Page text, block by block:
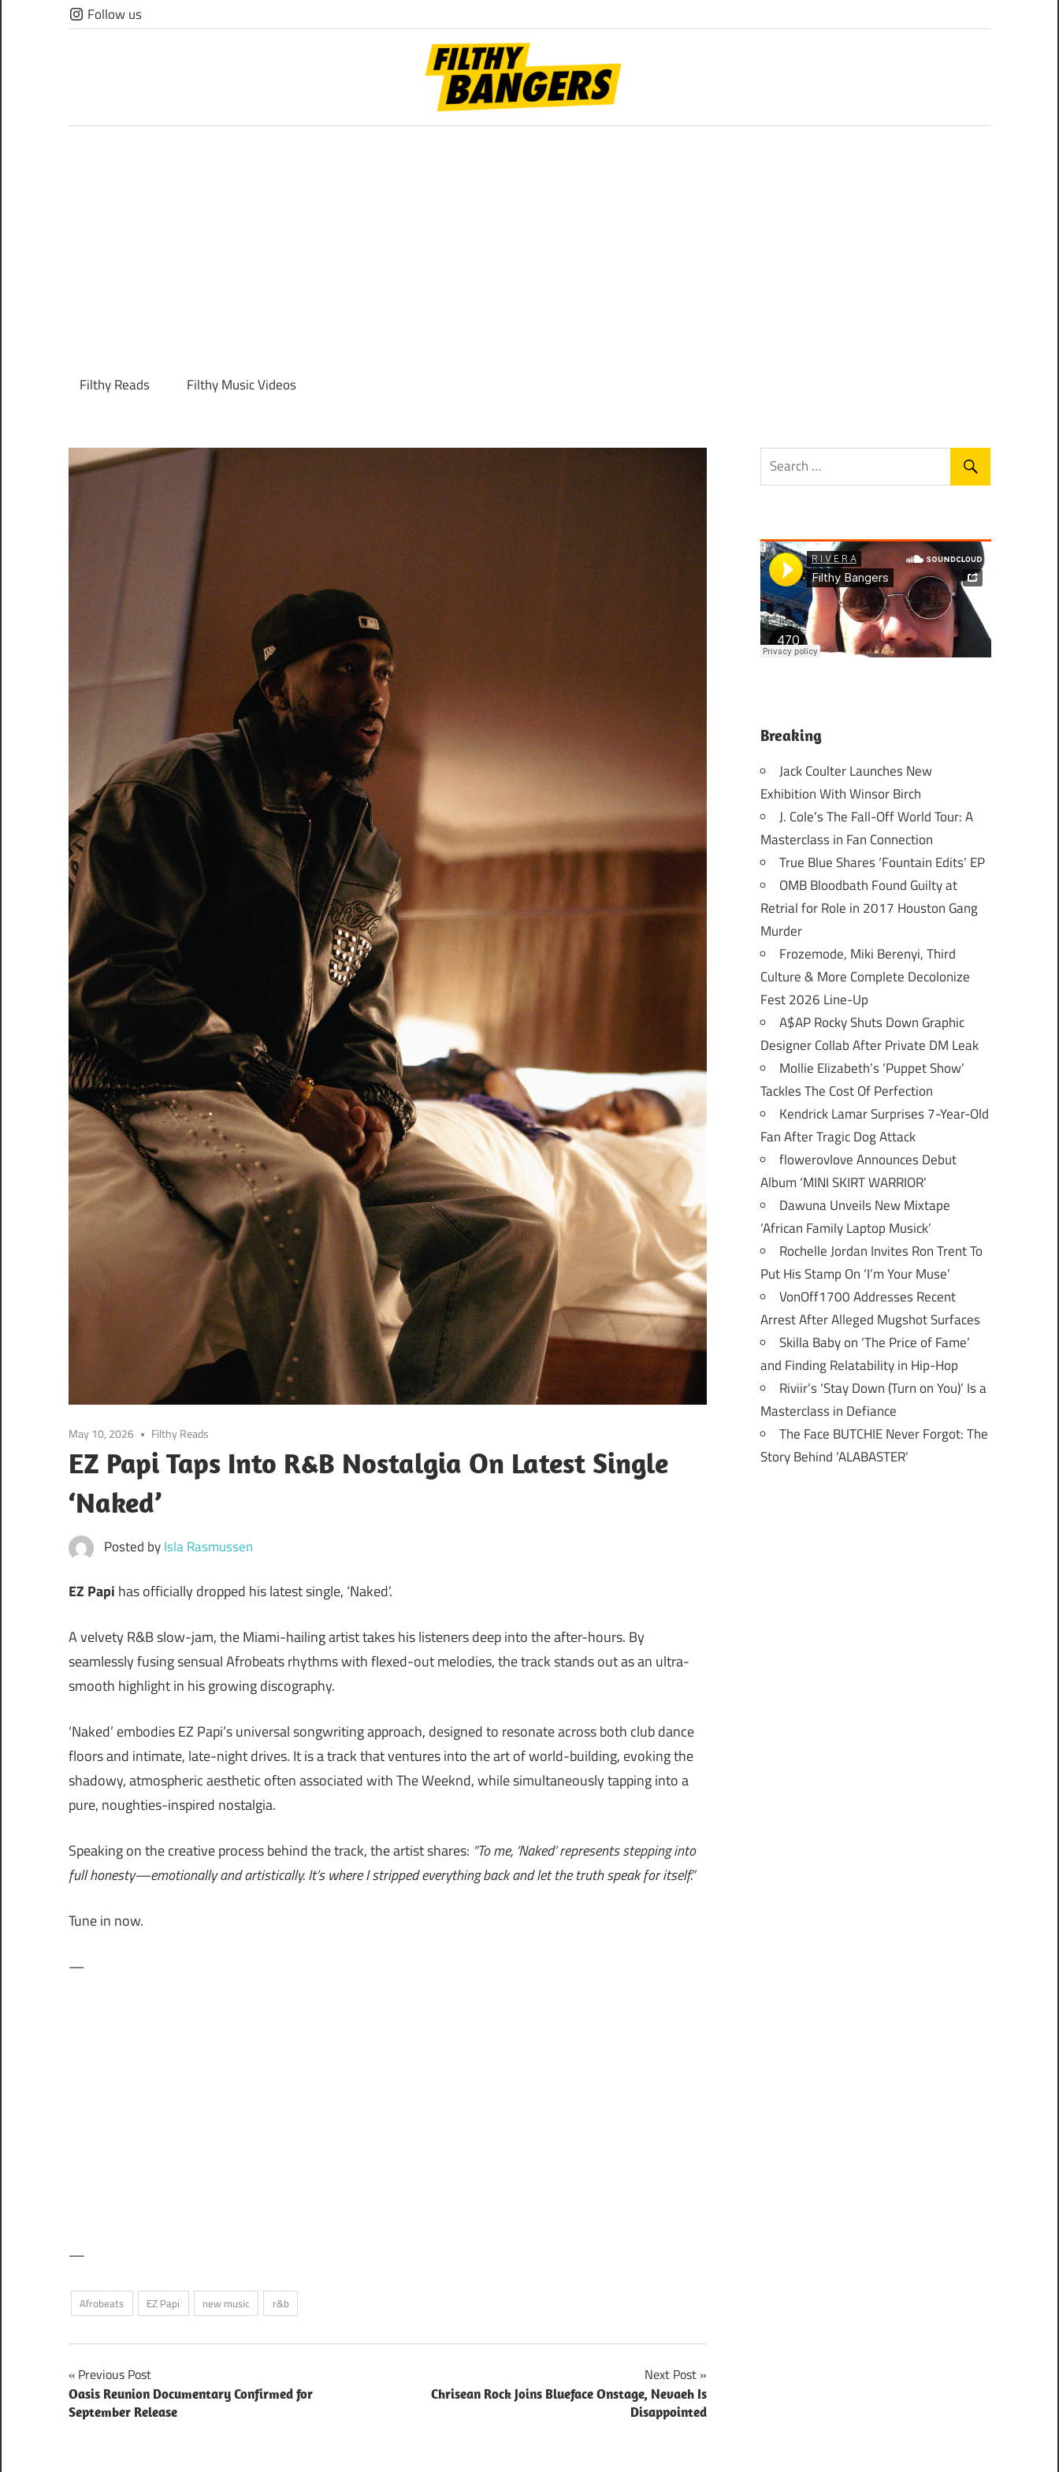
Skip
to
Follow us
Bangers
Filthy Reads Filthy Music Videos
May 10, 2026 Filthy Reads
EZ Papi Taps Into R&B Nostalgia On Latest Single
‘Naked’
Posted byIsla Rasmussen
EZ Papi has officially dropped his latest single, ‘Naked’.
A velvety R&B slow-jam, the Miami-hailing artist takes his listeners deep into the after-hours. By
seamlessly fusing sensual Afrobeats rhythms with flexed-out melodies, the track stands out as an ultra-
smooth highlight in his growing discography.
‘Naked’ embodies EZ Papi’s universal songwriting approach, designed to resonate across both club dance
floors and intimate, late-night drives. It is a track that ventures into the art of world-building, evoking the
shadowy, atmospheric aesthetic often associated with The Weeknd, while simultaneously tapping into a
pure, noughties-inspired nostalgia.
Speaking on the creative process behind the track, the artist shares: “To me, ‘Naked’ represents stepping into
full honesty—emotionally and artistically. It’s where I stripped everything back and let the truth speak for itself.”
Tune in now.
—
—
Afrobeats EZ Papi new music r&b
Post
navigation
Previous Post
Oasis Reunion Documentary Confirmed for
September Release
Next Post
Chrisean Rock Joins Blueface Onstage, Nevaeh Is
Disappointed
Breaking
Jack Coulter Launches New
Exhibition With Winsor Birch
J. Cole’s The Fall-Off World Tour: A
Masterclass in Fan Connection
True Blue Shares ‘Fountain Edits’ EP
OMB Bloodbath Found Guilty at
Retrial for Role in 2017 Houston Gang
Murder
Frozemode, Miki Berenyi, Third
Culture & More Complete Decolonize
Fest 2026 Line-Up
A$AP Rocky Shuts Down Graphic
Designer Collab After Private DM Leak
Mollie Elizabeth’s ‘Puppet Show’
Tackles The Cost Of Perfection
Kendrick Lamar Surprises 7-Year-Old
Fan After Tragic Dog Attack
flowerovlove Announces Debut
Album ‘MINI SKIRT WARRIOR’
Dawuna Unveils New Mixtape
‘African Family Laptop Musick’
Rochelle Jordan Invites Ron Trent To
Put His Stamp On ‘I’m Your Muse’
VonOff1700 Addresses Recent
Arrest After Alleged Mugshot Surfaces
Skilla Baby on ‘The Price of Fame’
and Finding Relatability in Hip-Hop
Riviir’s ‘Stay Down (Turn on You)’ Is a
Masterclass in Defiance
The Face BUTCHIE Never Forgot: The
Story Behind ‘ALABASTER’